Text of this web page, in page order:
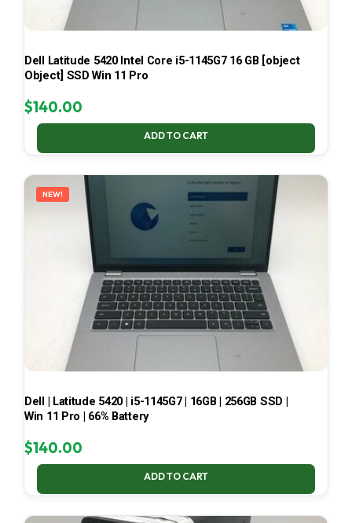
Dell Latitude 5420 Intel Core i5-1145G7 16 GB [object
Object] SSD Win 11 Pro
$140.00
ADD TO CART
NEW!
Dell | Latitude 5420 | i5-1145G7 | 16GB | 256GB SSD |
Win 11 Pro | 66% Battery
$140.00
ADD TO CART